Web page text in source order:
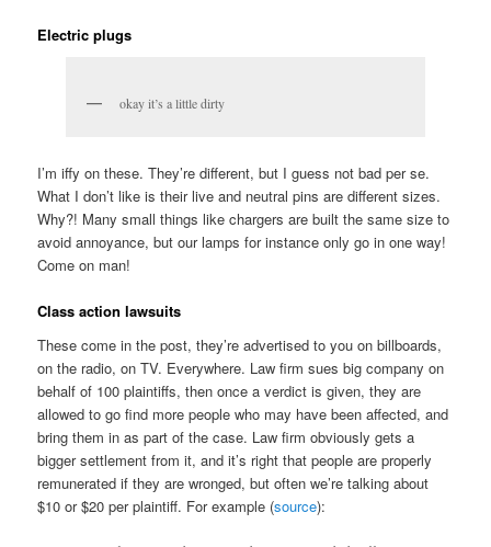
Electric plugs
okay it’s a little dirty
I’m iffy on these. They’re different, but I guess not bad per se.
What I don’t like is their live and neutral pins are different sizes.
Why?! Many small things like chargers are built the same size to
avoid annoyance, but our lamps for instance only go in one way!
Come on man!
Class action lawsuits
These come in the post, they’re advertised to you on billboards,
on the radio, on TV. Everywhere. Law firm sues big company on
behalf of 100 plaintiffs, then once a verdict is given, they are
allowed to go find more people who may have been affected, and
bring them in as part of the case. Law firm obviously gets a
bigger settlement from it, and it’s right that people are properly
remunerated if they are wronged, but often we’re talking about
$10 or $20 per plaintiff. For example (source):